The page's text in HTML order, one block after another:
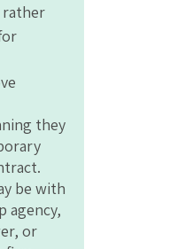
rather
they
be with
agency,
or